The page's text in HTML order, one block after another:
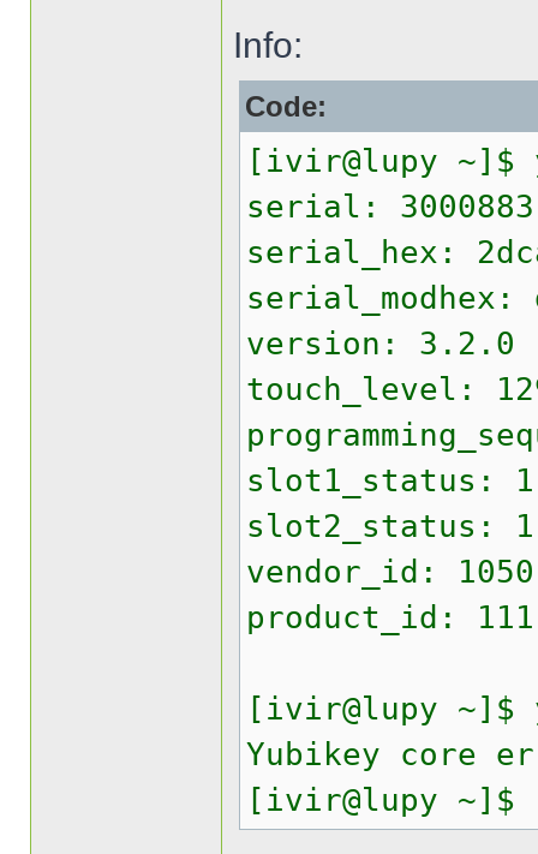
Info:
Code:
[ivir@lupy ~]$
serial: 3000883
serial_hex:
version: 3.2.0
touch_level:
slot1_status: 1
slot2_status: 1
vendor_id: 1050
product_id: 111
[ivir@lupy
Yubikey core
[ivir@lupy ~]$